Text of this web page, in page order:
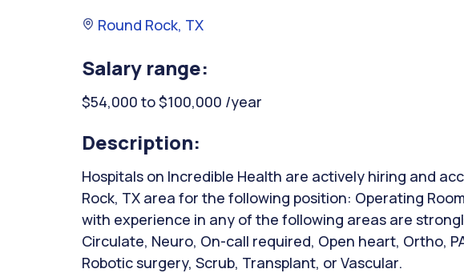
Round Rock, TX
Salary range:
$54,000 to $100,000 /year
Description:
Hospitals on Incredible Health are actively hiring and
Rock, TX area for the following position: Operating
with experience in any of the following areas are
Circulate, Neuro, On-call required, Open heart, Ortho,
Robotic surgery, Scrub, Transplant, or Vascular.